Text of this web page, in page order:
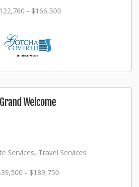
- $166,500
Grand Welcome
Services, Travel Services
- $189,750